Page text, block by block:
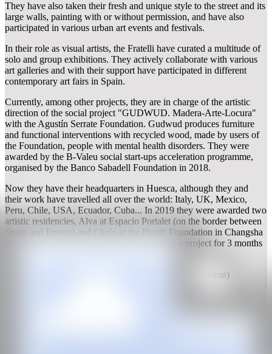
They have also taken their fresh and unique style to the street and its
large walls, painting with or without permission, and have also
participated in various urban art events and festivals.
In their role as visual artists, the Fratelli have curated a multitude of
solo and group exhibitions. They actively collaborate with various
art galleries and with their support have participated in different
contemporary art fairs in Spain.
Currently, among other projects, they are in charge of the artistic
direction of the social project "GUDWUD. Madera-Arte-Locura"
with the Agustín Serrate Foundation. Gudwud produces furniture
and functional interventions with recycled wood, made by users of
the Foundation, people with mental health disorders. They were
awarded by the B-Valeu social start-ups acceleration programme,
organised by the Banco Sabadell Foundation in 2018.
Now they have their headquarters in Huesca, although they and
their work have travelled all over the world: Italy, UK, Mexico,
Peru, Chile, USA, Ecuador, Cuba... In 2019 they were awarded two
artistic residencies, Alva at Espacio Portalet (on the border between
Spain and France) and Chalo at the Plan8t Foundation in Changsha
(China). For 2022 they will develop together a project for 3 months
Translated with www.DeepL.com/Translator (free version)